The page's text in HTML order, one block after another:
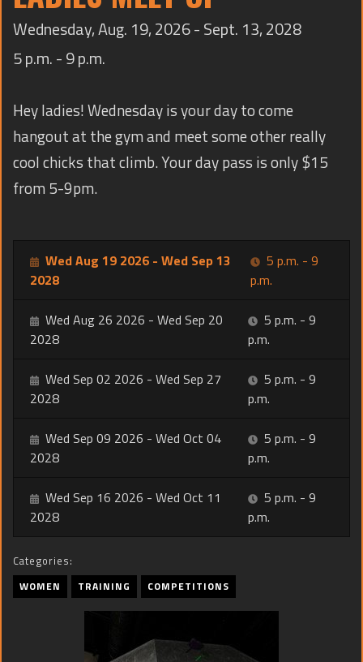
TRAINING
CONTACT
Wednesday, Aug. 19, 2026 - Sept. 13, 2028
5 p.m. - 9 p.m.
Hey ladies! Wednesday is your day to come
hangout at the gym and meet some other really
cool chicks that climb. Your day pass is only $15
from 5-9pm.
Wed Aug 19 2026 - Wed Sep 13
2028
5 p.m. - 9
p.m.
Wed Aug 26 2026 - Wed Sep 20
2028
5 p.m. - 9
p.m.
Wed Sep 02 2026 - Wed Sep 27
2028
5 p.m. - 9
p.m.
Wed Sep 09 2026 - Wed Oct 04
2028
5 p.m. - 9
p.m.
Wed Sep 16 2026 - Wed Oct 11
2028
5 p.m. - 9
p.m.
Categories:
WOMEN TRAINING COMPETITIONS